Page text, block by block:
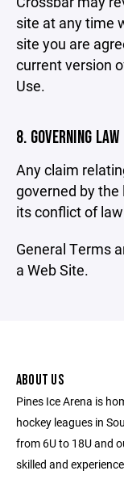
site at any time
site you are
current version
Use.
8. GOVERNING LAW
Any claim
governed by
its conflict of
General Terms
a Web Site.
ABOUT US
Pines Ice Arena is
hockey leagues in
from 6U to 18U and
skilled and